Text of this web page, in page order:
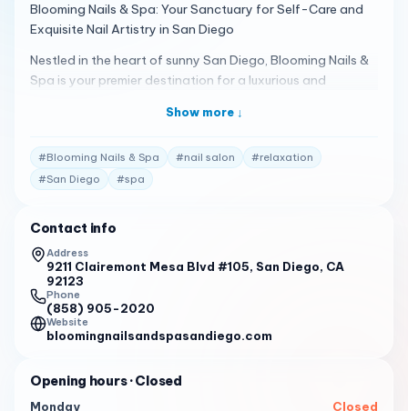
Blooming Nails & Spa: Your Sanctuary for Self-Care and
Exquisite Nail Artistry in San Diego
Nestled in the heart of sunny San Diego, Blooming Nails &
Spa is your premier destination for a luxurious and
range of services designed to pamper you from head to
utterly radiant.
Discover Our World of Beauty
Exquisite Nail Artistry: Our skilled nail technicians are
miniature works of art. Choose from classic manicures and
pedicures to the latest nail trends, including gel polish,
acrylic extensions, and intricate nail designs. We use only
high-quality products to ensure your nails are healthy and
beautiful.
Indulgent Spa Treatments: Immerse yourself in a world of
relaxation with our luxurious spa services. Our signature
Show more ↓
#Blooming Nails & Spa #nail salon #relaxation
#San Diego #spa
Contact info
Address
9211 Clairemont Mesa Blvd #105, San Diego, CA
92123
Phone
(858) 905-2020
Website
bloomingnailsandspasandiego.com
Opening hours· Closed
Monday
Closed